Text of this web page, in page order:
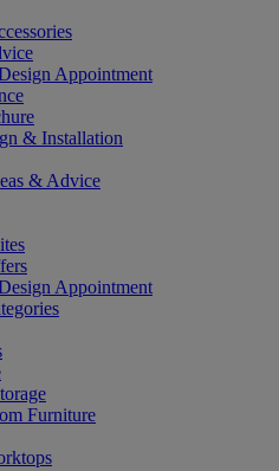
Appointment
& Installation
& Advice
Appointment
Furniture